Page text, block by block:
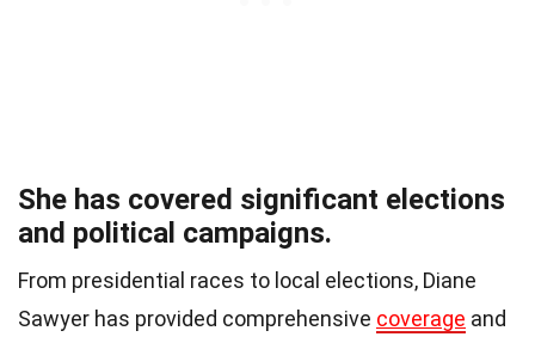
She has covered significant elections
and political campaigns.
From presidential races to local elections, Diane
Sawyer has provided comprehensive coverage and